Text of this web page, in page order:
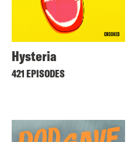
Hysteria
421 EPISODES